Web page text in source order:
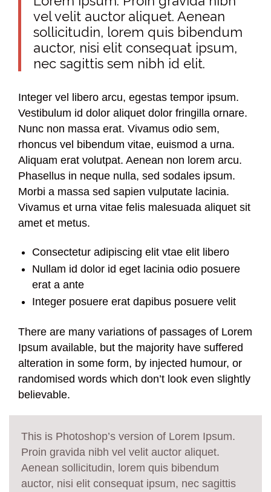
vel velit auctor aliquet. Aenean
sollicitudin, lorem quis bibendum
auctor, nisi elit consequat ipsum,
nec sagittis sem nibh id elit.
Integer vel libero arcu, egestas tempor ipsum.
Vestibulum id dolor aliquet dolor fringilla ornare.
Nunc non massa erat. Vivamus odio sem,
rhoncus vel bibendum vitae, euismod a urna.
Aliquam erat volutpat. Aenean non lorem arcu.
Phasellus in neque nulla, sed sodales ipsum.
Morbi a massa sed sapien vulputate lacinia.
Vivamus et urna vitae felis malesuada aliquet sit
amet et metus.
Consectetur adipiscing elit vtae elit libero
Nullam id dolor id eget lacinia odio posuere
erat a ante
Integer posuere erat dapibus posuere velit
There are many variations of passages of Lorem
Ipsum available, but the majority have suffered
alteration in some form, by injected humour, or
randomised words which don’t look even slightly
believable.
This is Photoshop’s version of Lorem Ipsum.
Proin gravida nibh vel velit auctor aliquet.
Aenean sollicitudin, lorem quis bibendum
auctor, nisi elit consequat ipsum, nec sagittis